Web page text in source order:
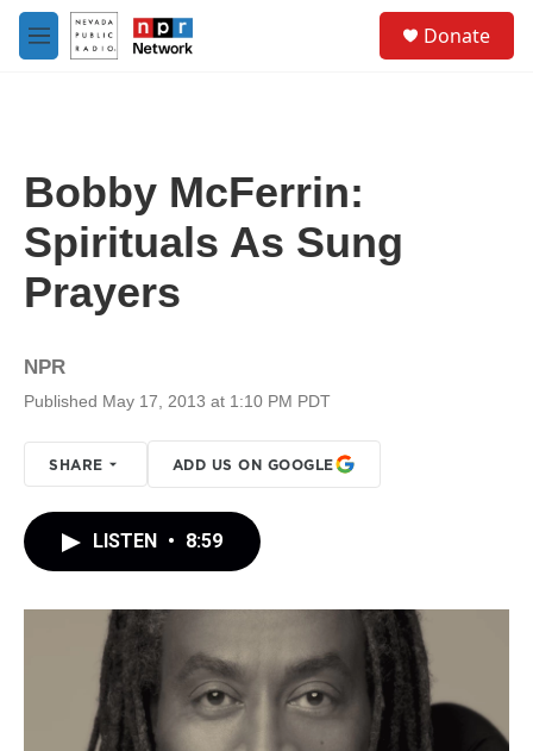
Skip to main content
M
e
Donate
Bobby McFerrin:
Spirituals As Sung
Prayers
NPR
Published May 17, 2013 at 1:10 PM PDT
SHARE ADD US ON GOOGLE
LISTEN • 8:59